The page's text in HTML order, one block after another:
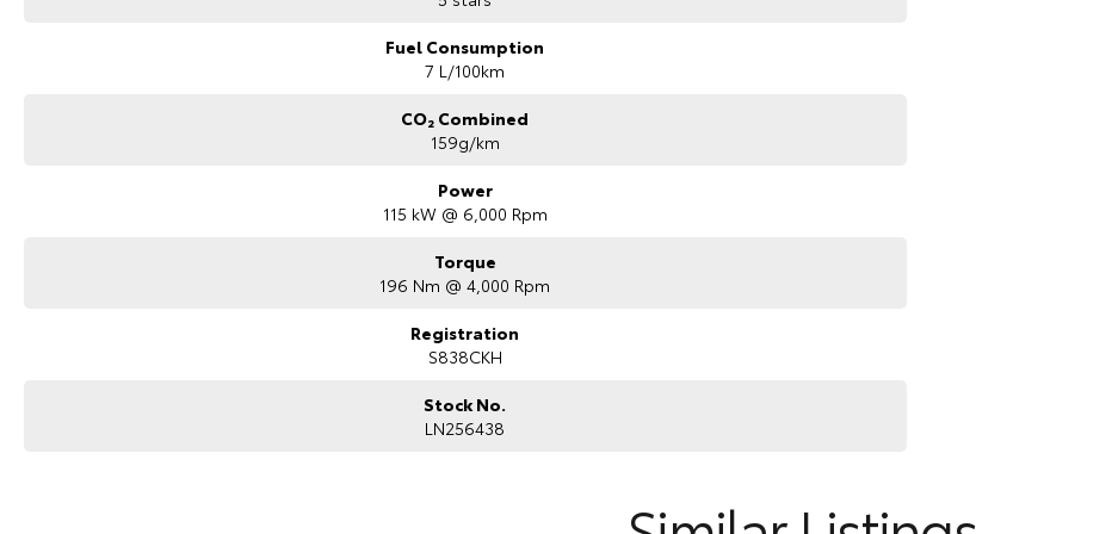
Fuel Consumption
7 L/100km
CO₂ Combined
159g/km
Power
115 kW @ 6,000 Rpm
Torque
196 Nm @ 4,000 Rpm
Registration
S838CKH
Stock No.
LN256438